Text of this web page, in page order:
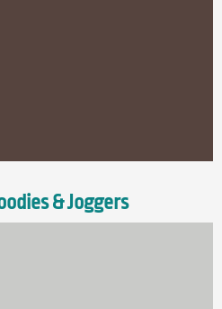
& Joggers